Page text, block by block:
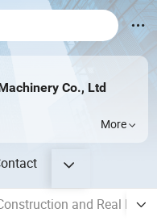
Co., Ltd
More
and Real